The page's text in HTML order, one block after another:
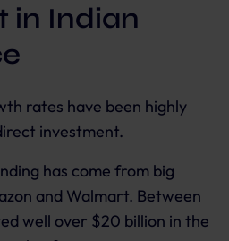
in Indian
rates have been highly
investment.
has come from big
and Walmart. Between
well over $20 billion in the